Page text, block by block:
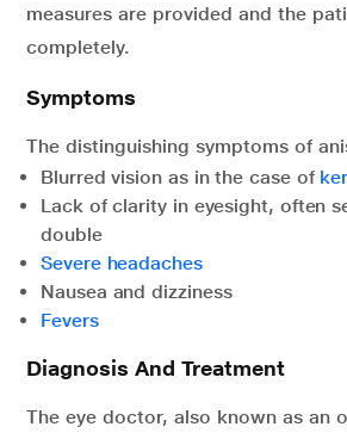
measures are provided and the
completely.
Symptoms
The distinguishing symptoms of
Blurred vision as in the case of
Lack of clarity in eyesight, often
double
Severe headaches
Nausea and dizziness
Fevers
Diagnosis And Treatment
The eye doctor, also known as an